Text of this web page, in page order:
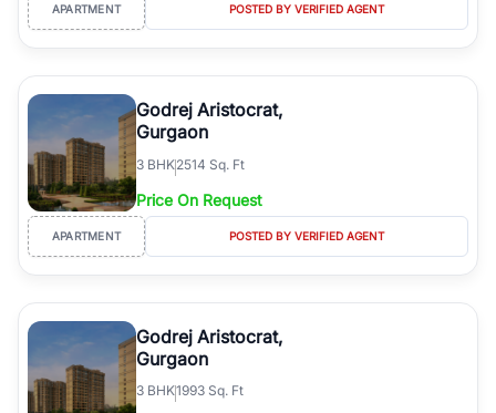
APARTMENT POSTED BY VERIFIED AGENT
Godrej Aristocrat,
Gurgaon
3 BHK2514 Sq. Ft
Price On Request
APARTMENT POSTED BY VERIFIED AGENT
Godrej Aristocrat,
Gurgaon
3 BHK1993 Sq. Ft